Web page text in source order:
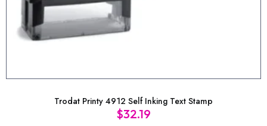
Trodat Printy 4912 Self Inking Text Stamp
$32.19